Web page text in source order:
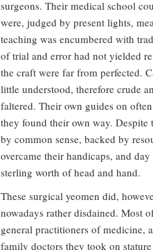
surgeons. Their medical school
were, judged by present lights,
teaching was encumbered with
of trial and error had not yielded
the craft were far from perfected.
little understood, therefore crude
faltered. Their own guides on
they found their own way.
by common sense, backed by
overcame their handicaps, and
sterling worth of head and hand.
These surgical yeomen did,
nowadays rather disdained. Most
general practitioners of medicine,
family doctors they took on